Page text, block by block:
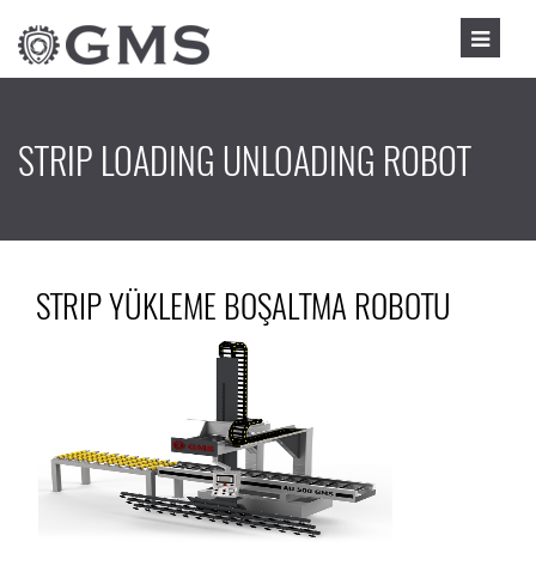
STRIP LOADING UNLOADING ROBOT
STRIP YÜKLEME BOŞALTMA ROBOTU